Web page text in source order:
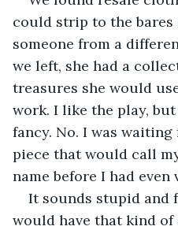
could strip to the bares
someone from a
we left, she had a
treasures she would
work. I like the play,
fancy. No. I was waiting
piece that would call
name before I had even
It sounds stupid and
would have that kind of